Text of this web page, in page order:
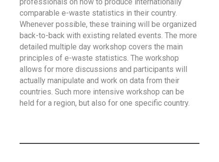
comparable e-waste statistics in their country.
Whenever possible, these training will be organized
back-to-back with existing related events. The more
detailed multiple day workshop covers the main
principles of e-waste statistics. The workshop
allows for more discussions and participants will
actually manipulate and work on data from their
countries. Such more intensive workshop can be
held for a region, but also for one specific country.